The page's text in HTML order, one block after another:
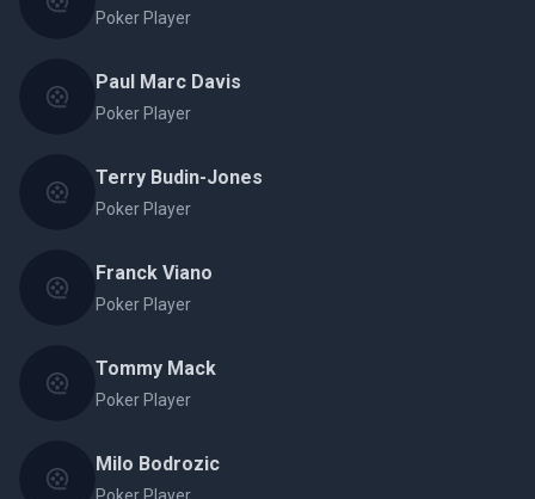
Poker Player
Paul Marc Davis
Poker Player
Terry Budin-Jones
Poker Player
Franck Viano
Poker Player
Tommy Mack
Poker Player
Milo Bodrozic